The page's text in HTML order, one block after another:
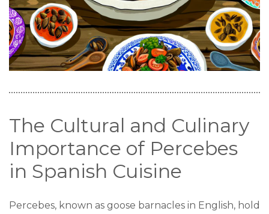
The Cultural and Culinary
Importance of Percebes
in Spanish Cuisine
Percebes, known as goose barnacles in English, hold